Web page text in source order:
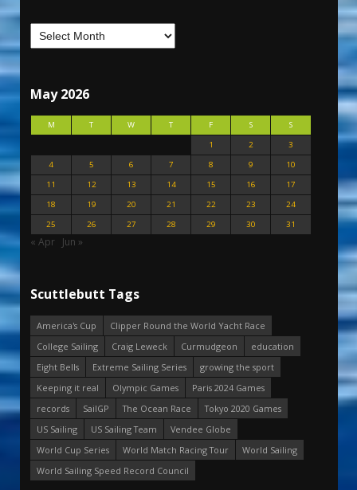
May 2026
M T W T F S
S
1
2
3
4
5 6 7 8 9
10
11
12 13 14 15 16
17
18
19 20 21 22 23
24
25
26 27 28 29 30 31
« Apr Jun »
Scuttlebutt Tags
America's Cup
Clipper Round the World Yacht Race
College Sailing
Craig Leweck Curmudgeon
education
Eight Bells
Extreme Sailing Series
growing the sport
Keeping it real
Olympic Games
Paris 2024 Games
records
SailGP The Ocean Race
Tokyo 2020 Games
US Sailing
US Sailing Team
Vendee Globe
World Cup Series
World Match Racing Tour
World Sailing
World Sailing Speed Record Council